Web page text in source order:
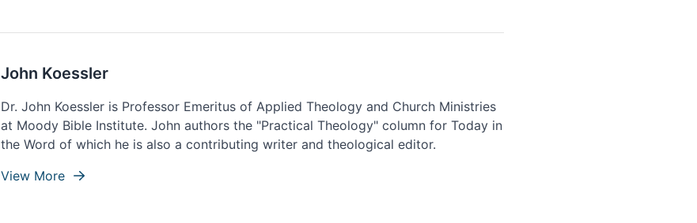
John Koessler
Dr. John Koessler is Professor Emeritus of Applied Theology and Church Ministries
at Moody Bible Institute. John authors the "Practical Theology" column for Today in
the Word of which he is also a contributing writer and theological editor.
View More